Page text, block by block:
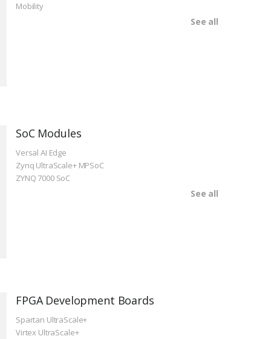
Mobility
See all
SoC Modules
Versal AI Edge
Zynq UltraScale+ MPSoC
ZYNQ 7000 SoC
See all
FPGA Development Boards
Spartan UltraScale+
Virtex UltraScale+